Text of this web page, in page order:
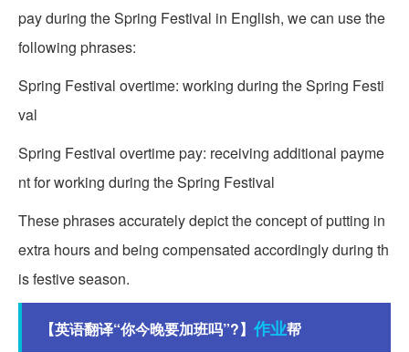
pay during the Spring Festival in English, we can use the
following phrases:
Spring Festival overtime: working during the Spring Festi
val
Spring Festival overtime pay: receiving additional payme
nt for working during the Spring Festival
These phrases accurately depict the concept of putting in
extra hours and being compensated accordingly during th
is festive season.
【英语翻译“你今晚要加班吗”?】 作业帮